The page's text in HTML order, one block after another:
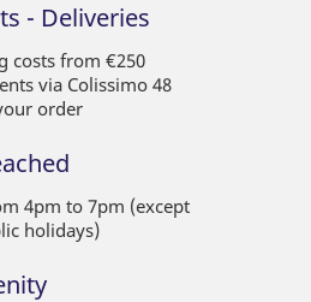
- Deliveries
costs from €250
via Colissimo 48
order
4pm to 7pm (except
holidays)